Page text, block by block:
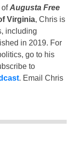
ofAugusta Free
Virginia, Chris is
including
in 2019. For
go to his
to
. Email Chris